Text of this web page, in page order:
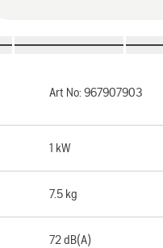
Art No: 967907903
1 kW
7.5 kg
72 dB(A)